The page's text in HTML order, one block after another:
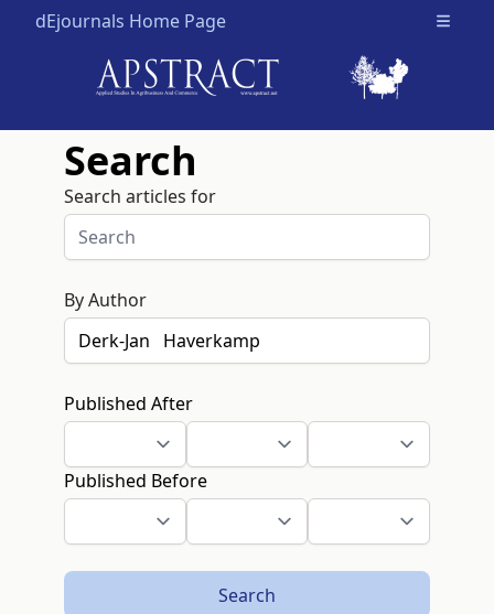
dEjournals Home Page Open
Search
Search articles for
By Author
Published After
Published Before
Search